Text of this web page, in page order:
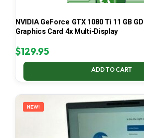
NVIDIA GeForce GTX 1080 Ti 11 GB
Graphics Card 4x Multi-Display
$129.95
ADD TO CART
NEW!